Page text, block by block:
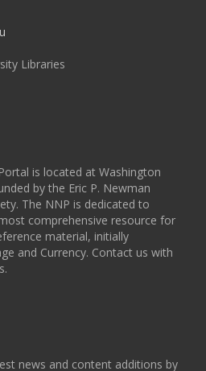
Libraries
is located at Washington
by the Eric P. Newman
The NNP is dedicated to
comprehensive resource for
material, initially
and Currency. Contact us with
news and content additions by